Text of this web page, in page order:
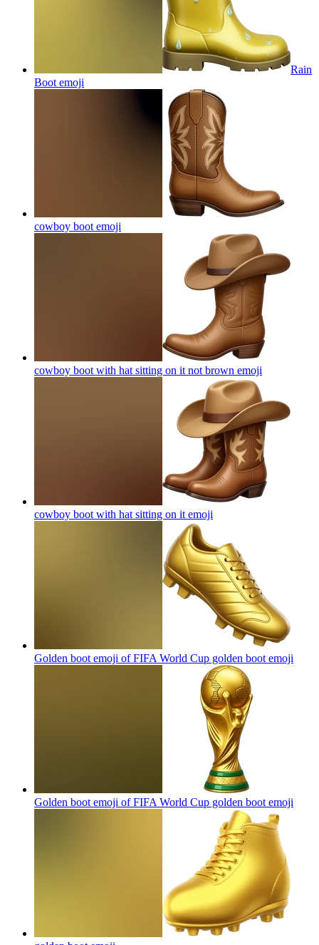
Rain
Boot emoji
cowboy boot emoji
cowboy boot with hat sitting on it not brown emoji
cowboy boot with hat sitting on it emoji
Golden boot emoji of FIFA World Cup golden boot emoji
Golden boot emoji of FIFA World Cup golden boot emoji